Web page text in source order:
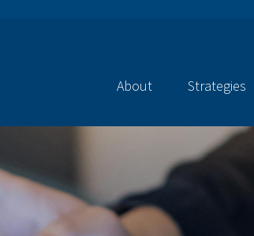
About Strategies